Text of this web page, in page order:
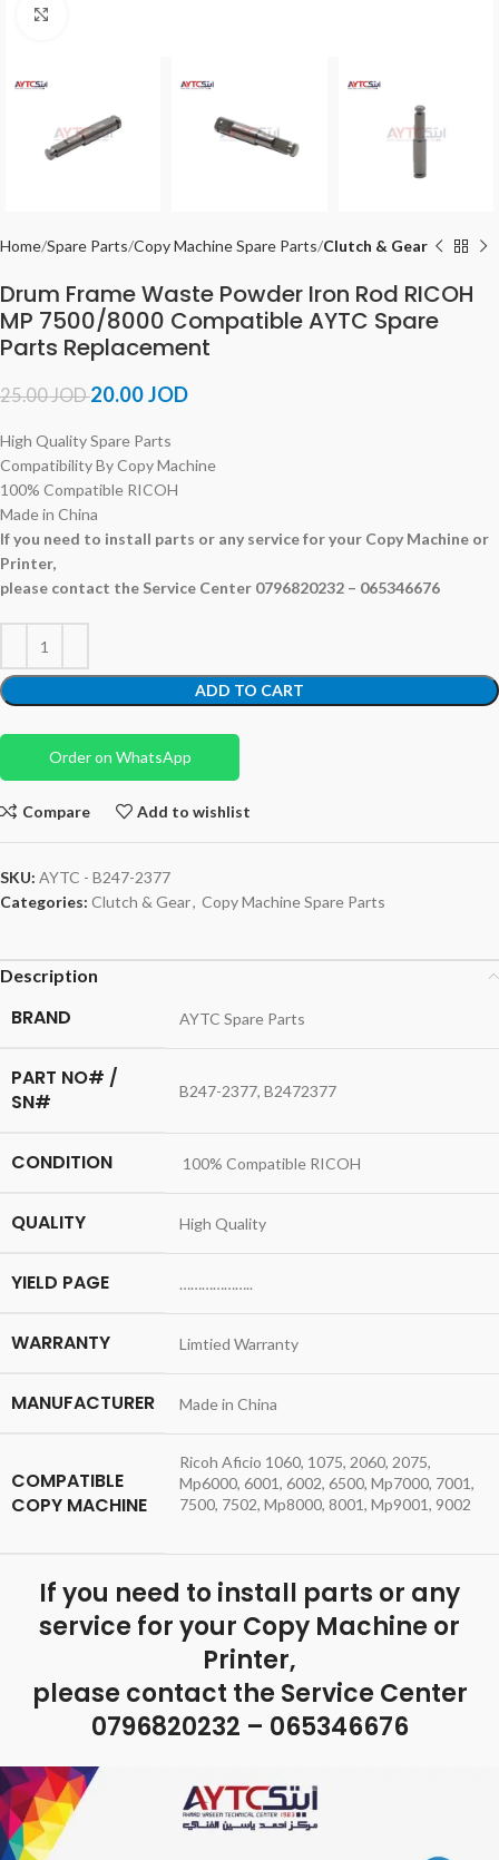
Home Spare Parts Copy Machine Spare Parts Clutch & Gear
Drum Frame Waste Powder Iron Rod RICOH
MP 7500/8000 Compatible AYTC Spare
Parts Replacement
25.00JOD20.00JOD
High Quality Spare Parts
Compatibility By Copy Machine
100% Compatible RICOH
Made in China
If you need to install parts or any service for your Copy Machine or
Printer,
please contact the Service Center 0796820232 – 065346676
ADD TO CART
Order on WhatsApp
Compare Add to wishlist
SKU: AYTC - B247-2377
Categories: Clutch & Gear, Copy Machine Spare Parts
Description
BRAND AYTC Spare Parts
PART NO# /
SN#
B247-2377, B2472377
CONDITION 100% Compatible RICOH
QUALITY High Quality
YIELD PAGE ………………..
WARRANTY Limtied Warranty
MANUFACTURER Made in China
COMPATIBLE
COPY MACHINE
Ricoh Aficio 1060, 1075, 2060, 2075,
Mp6000, 6001, 6002, 6500, Mp7000, 7001,
7500, 7502, Mp8000, 8001, Mp9001, 9002
If you need to install parts or any
service for your Copy Machine or
Printer,
please contact the Service Center
0796820232 – 065346676